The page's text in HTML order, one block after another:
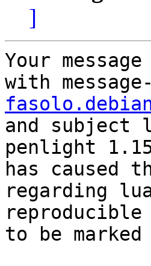
]
Your
with
and subject
penlight
has caused
regarding
reproducible
to be marked